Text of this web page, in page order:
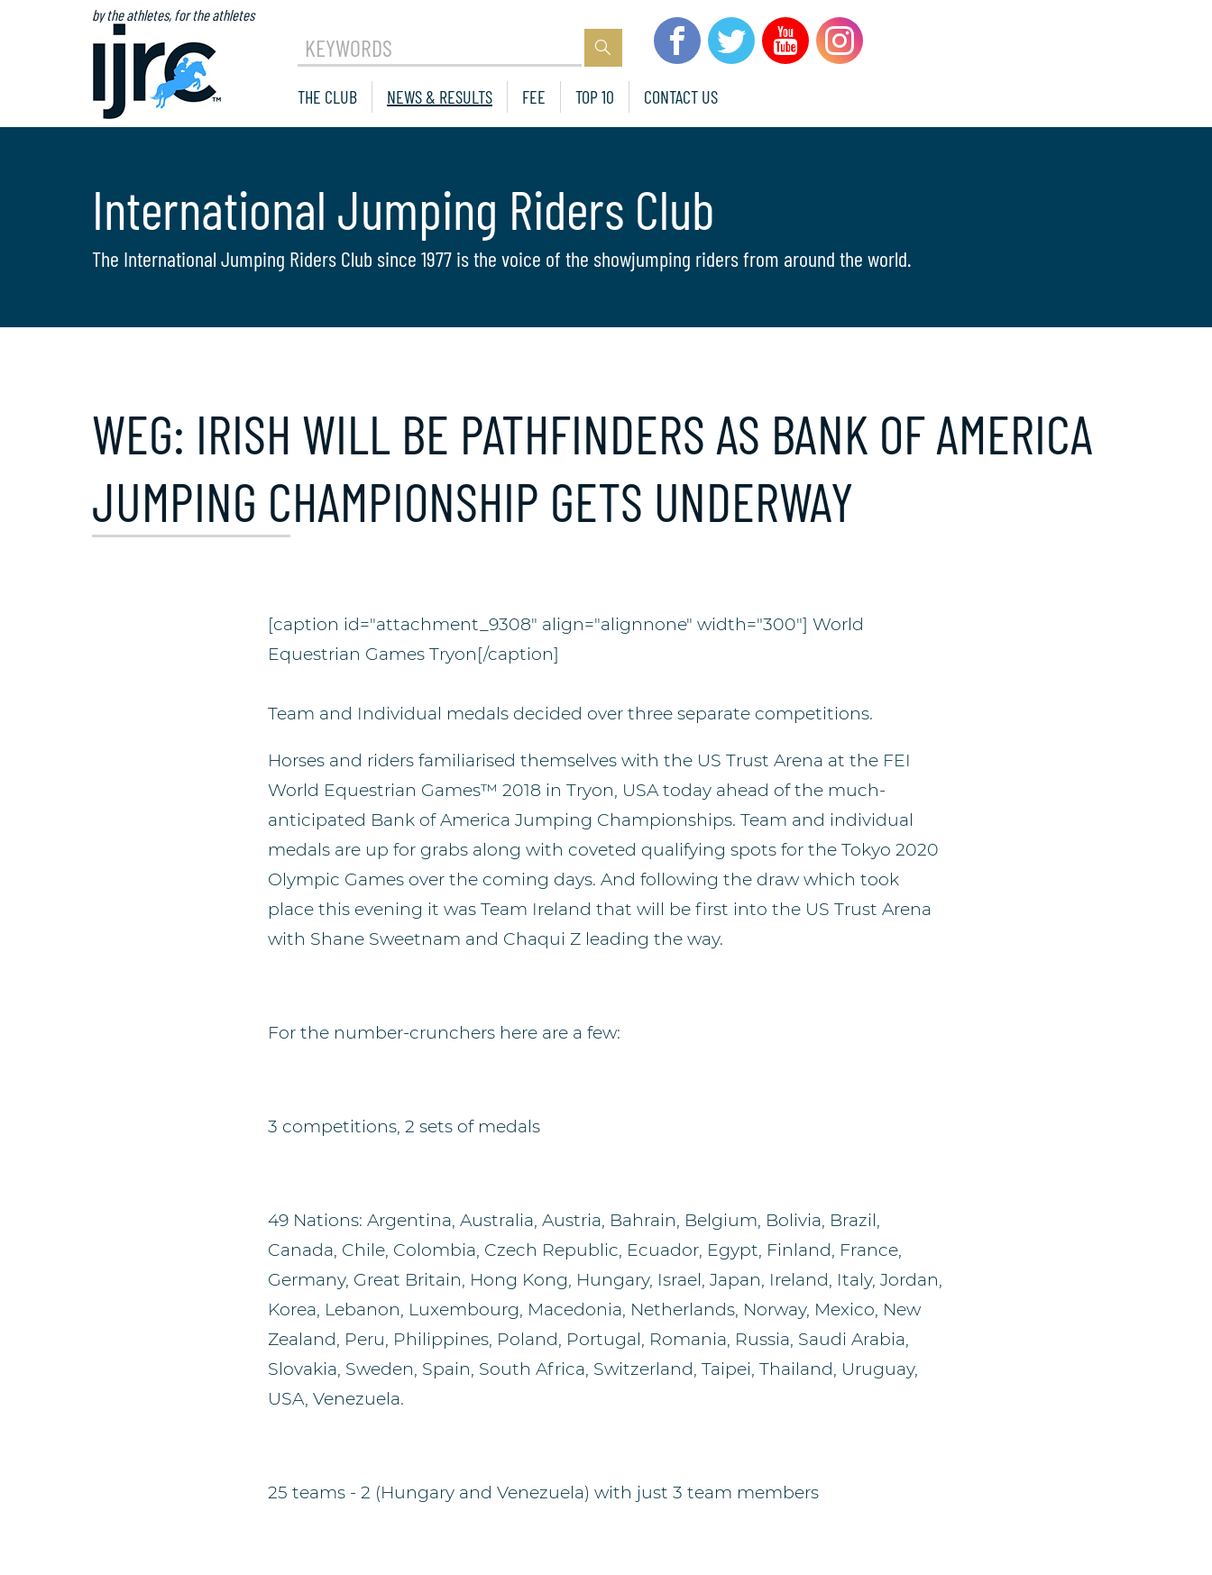
by the athletes, for the athletes
KEYWORDS
THE CLUB NEWS & RESULTS FEE TOP 10 CONTACT US
International Jumping Riders Club
The International Jumping Riders Club since 1977 is the voice of the showjumping riders from around the world.
WEG: IRISH WILL BE PATHFINDERS AS BANK OF AMERICA
JUMPING CHAMPIONSHIP GETS UNDERWAY
[caption id="attachment_9308" align="alignnone" width="300"] World
Equestrian Games Tryon[/caption]
Team and Individual medals decided over three separate competitions.
Horses and riders familiarised themselves with the US Trust Arena at the FEI
World Equestrian Games™ 2018 in Tryon, USA today ahead of the much-
anticipated Bank of America Jumping Championships. Team and individual
medals are up for grabs along with coveted qualifying spots for the Tokyo 2020
Olympic Games over the coming days. And following the draw which took
place this evening it was Team Ireland that will be first into the US Trust Arena
with Shane Sweetnam and Chaqui Z leading the way.
For the number-crunchers here are a few:
3 competitions, 2 sets of medals
49 Nations: Argentina, Australia, Austria, Bahrain, Belgium, Bolivia, Brazil,
Canada, Chile, Colombia, Czech Republic, Ecuador, Egypt, Finland, France,
Germany, Great Britain, Hong Kong, Hungary, Israel, Japan, Ireland, Italy, Jordan,
Korea, Lebanon, Luxembourg, Macedonia, Netherlands, Norway, Mexico, New
Zealand, Peru, Philippines, Poland, Portugal, Romania, Russia, Saudi Arabia,
Slovakia, Sweden, Spain, South Africa, Switzerland, Taipei, Thailand, Uruguay,
USA, Venezuela.
25 teams - 2 (Hungary and Venezuela) with just 3 team members